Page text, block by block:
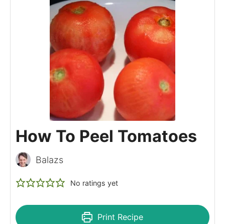
How To Peel Tomatoes
Balazs
No ratings yet
Print Recipe